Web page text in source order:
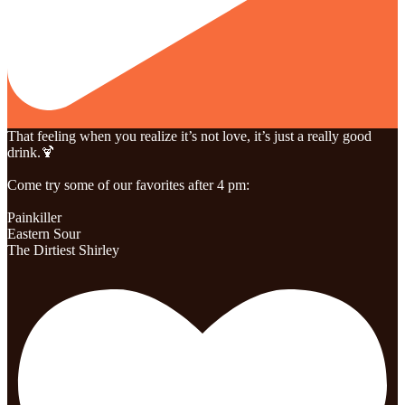
That feeling when you realize it’s not love, it’s just a really good
drink.🍹
Come try some of our favorites after 4 pm:
Painkiller
Eastern Sour
The Dirtiest Shirley